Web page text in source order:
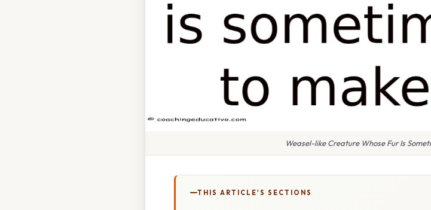
Weasel-like Creature Whose Fur Is
THIS ARTICLE'S SECTIONS